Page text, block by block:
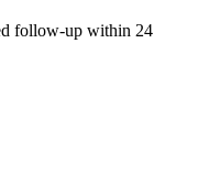
follow-up within 24